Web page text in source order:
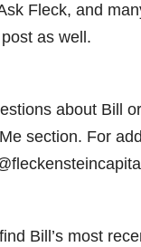
Fleck, and
as well.
about Bill
section. For
Bill’s most